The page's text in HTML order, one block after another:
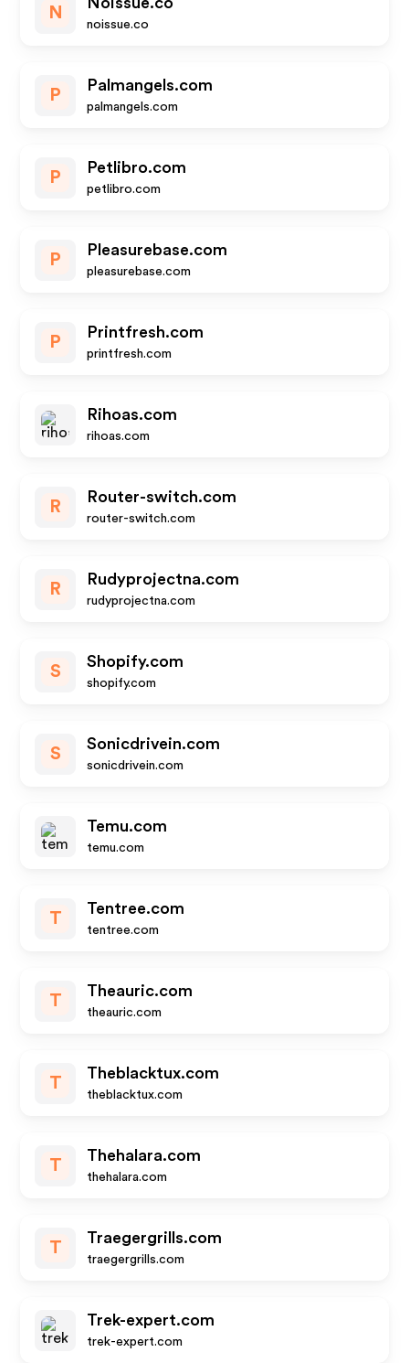
N
noissue.co
P
Palmangels.com
palmangels.com
P
Petlibro.com
petlibro.com
P
Pleasurebase.com
pleasurebase.com
P
Printfresh.com
printfresh.com
Rihoas.com
rihoas.com
R
Router-switch.com
router-switch.com
R
Rudyprojectna.com
rudyprojectna.com
S
Shopify.com
shopify.com
S
Sonicdrivein.com
sonicdrivein.com
Temu.com
temu.com
T
Tentree.com
tentree.com
T
Theauric.com
theauric.com
T
Theblacktux.com
theblacktux.com
T
Thehalara.com
thehalara.com
T
Traegergrills.com
traegergrills.com
Trek-expert.com
trek-expert.com